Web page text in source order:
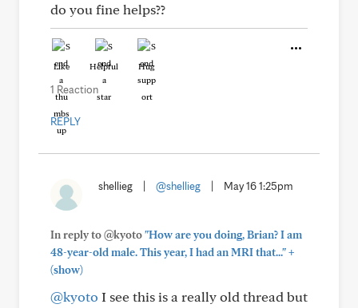
do you fine helps??
Like Helpful Hug
1 Reaction
REPLY
shellieg @shellieg May 16 1:25pm
In reply to @kyoto"How are you doing, Brian? I am
48-year-old male. This year, I had an MRI that..."+
(show)
@kyoto I see this is a really old thread but